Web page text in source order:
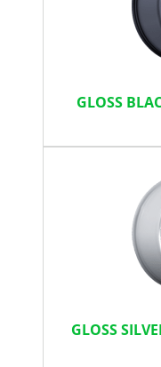
GLOSS
GLOSS